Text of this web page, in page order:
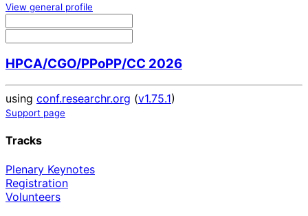
View general profile
HPCA/CGO/PPoPP/CC 2026
using conf.researchr.org (v1.75.1)
Support page
Tracks
Plenary Keynotes
Registration
Volunteers